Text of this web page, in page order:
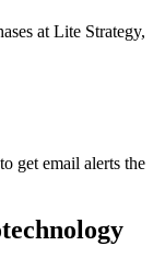
at Lite Strategy,
get email alerts the